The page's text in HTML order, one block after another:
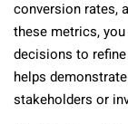
conversion rates,
these metrics,
decisions to
helps
stakeholders or